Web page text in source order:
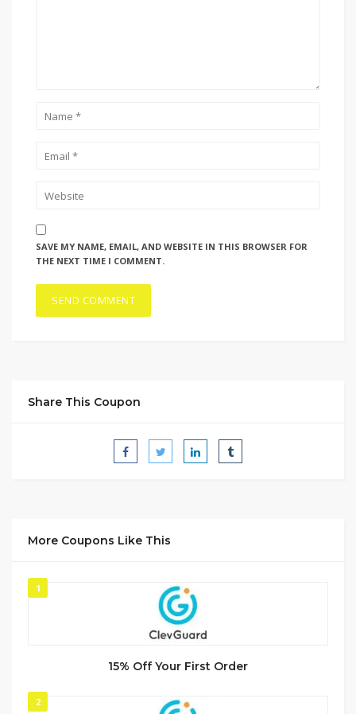
SAVE MY NAME, EMAIL, AND WEBSITE IN THIS BROWSER FOR
THE NEXT TIME I COMMENT.
Share This Coupon
More Coupons Like This
1
15% Off Your First Order
2